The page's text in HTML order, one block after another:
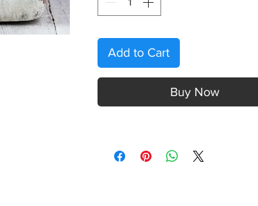
Add to Cart
Buy Now